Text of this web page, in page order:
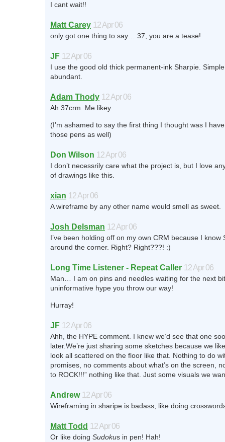
I cant wait!!
Matt Carey 12 Apr 06
only got one thing to say… 37, you are a tease!
JF 12 Apr 06
I use the good old thick permanent-ink Sharpie.
abundant.
Adam Thody 12 Apr 06
Ah 37crm. Me likey.
(I’m ashamed to say the first thing I thought was I
those pens as well)
Don Wilson 12 Apr 06
I don’t necessrily care what the project is, but I love
of drawings like this.
xian 12 Apr 06
A wireframe by any other name would smell as sweet.
Josh Delsman 12 Apr 06
I’ve been holding off on my own CRM because I know
around the corner. Right? Right???! :)
Long Time Listener - Repeat Caller 12 Apr 06
Man… I am on pins and needles waiting for the next
uninformative hype you throw our way!
Hurray!
JF 12 Apr 06
Ahh, the HYPE comment. I knew we’d see that one
later.We’re just sharing some sketches because we
look all scattered on the floor like that. Nothing to do
promises, no comments about what’s on the screen,
to ROCK!!!” nothing like that. Just some visuals we
Andrew 12 Apr 06
Wireframing in sharipe is badass, like doing
Matt Todd 12 Apr 06
Or like doing Sudokus in pen! Hah!